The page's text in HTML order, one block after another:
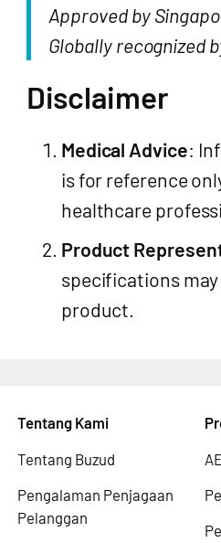
Approved by
Globally recognized
Disclaimer
Medical Advice:
is for reference
healthcare
Product
specifications
product.
Tentang Kami
Tentang Buzud
Pengalaman Penjagaan
Pelanggan